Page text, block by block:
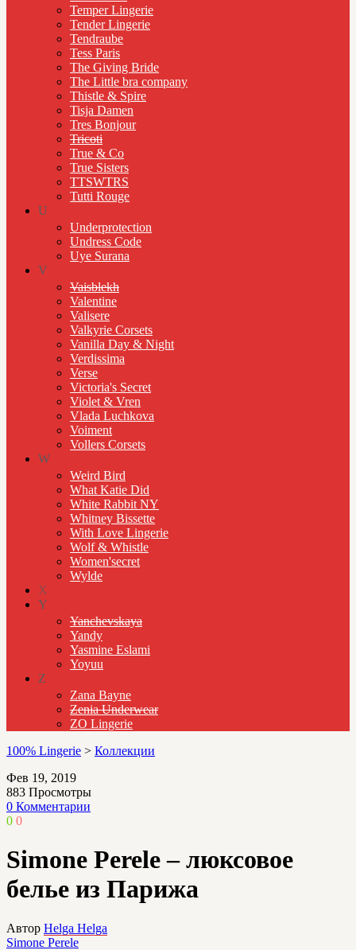
Temper Lingerie
Tender Lingerie
Tendraube
Tess Paris
The Giving Bride
The Little bra company
Thistle & Spire
Tisja Damen
Tres Bonjour
Tricoti
True & Co
True Sisters
TTSWTRS
Tutti Rouge
U
Underprotection
Undress Code
Uye Surana
V
Vaisblekh
Valentine
Valisere
Valkyrie Corsets
Vanilla Day & Night
Verdissima
Verse
Victoria's Secret
Violet & Vren
Vlada Luchkova
Voiment
Vollers Corsets
W
Weird Bird
What Katie Did
White Rabbit NY
Whitney Bissette
With Love Lingerie
Wolf & Whistle
Women'secret
Wylde
X
Y
Yanchevskaya
Yandy
Yasmine Eslami
Yoyuu
Z
Zana Bayne
Zenia Underwear
ZO Lingerie
100% Lingerie > Коллекции
Фев 19, 2019
883 Просмотры
0 Комментарии
0 0
Simone Perele – люксовое
белье из Парижа
Автор Helga Helga
Simone Perele